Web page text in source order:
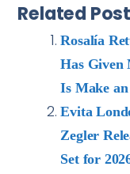
Related
Rosalía
Has Given
Is Make
Evita
Zegler
Set for